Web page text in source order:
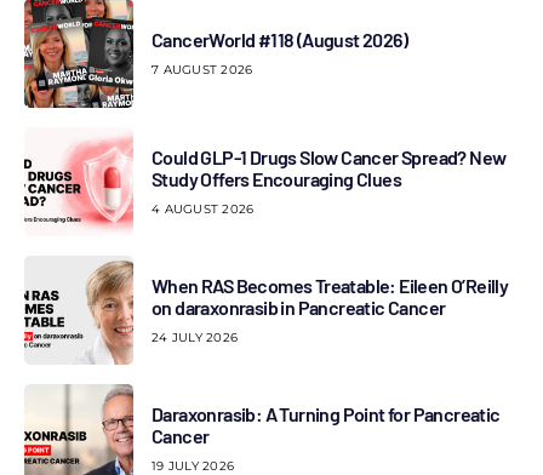
CancerWorld #118 (August 2026)
7 AUGUST 2026
Could GLP-1 Drugs Slow Cancer Spread? New
Study Offers Encouraging Clues
4 AUGUST 2026
When RAS Becomes Treatable: Eileen O’Reilly
on daraxonrasib in Pancreatic Cancer
24 JULY 2026
Daraxonrasib: A Turning Point for Pancreatic
Cancer
19 JULY 2026